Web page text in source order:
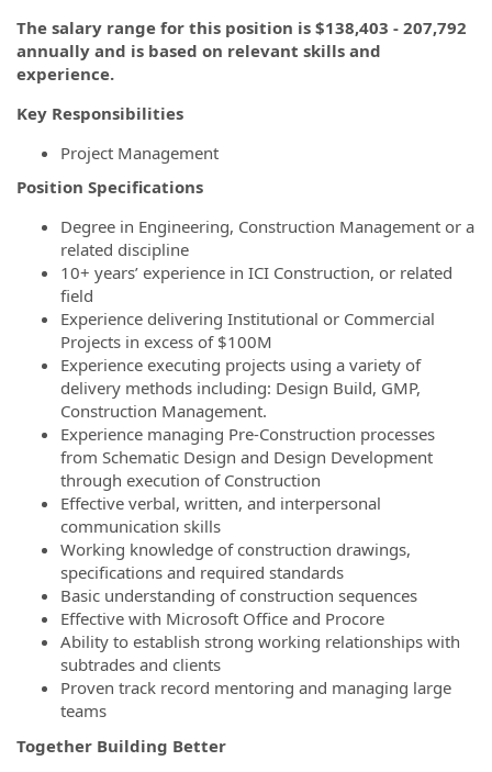
The salary range for this position is $138,403 - 207,792
annually and is based on relevant skills and
experience.
Key Responsibilities
Project Management
Position Specifications
Degree in Engineering, Construction Management or a
related discipline
10+ years’ experience in ICI Construction, or related
field
Experience delivering Institutional or Commercial
Projects in excess of $100M
Experience executing projects using a variety of
delivery methods including: Design Build, GMP,
Construction Management.
Experience managing Pre-Construction processes
from Schematic Design and Design Development
through execution of Construction
Effective verbal, written, and interpersonal
communication skills
Working knowledge of construction drawings,
specifications and required standards
Basic understanding of construction sequences
Effective with Microsoft Office and Procore
Ability to establish strong working relationships with
subtrades and clients
Proven track record mentoring and managing large
teams
Together Building Better